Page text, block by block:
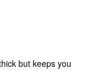
but keeps you